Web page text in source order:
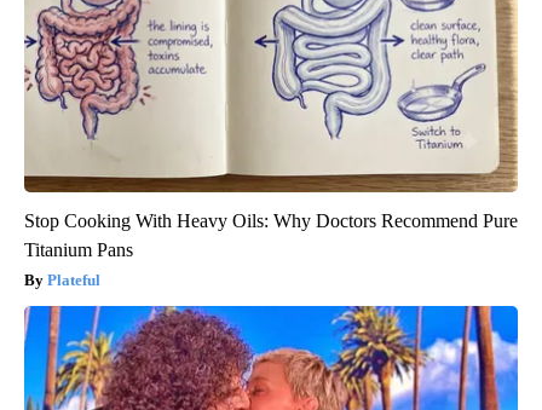
Stop Cooking With Heavy Oils: Why Doctors Recommend Pure
Titanium Pans
Plateful